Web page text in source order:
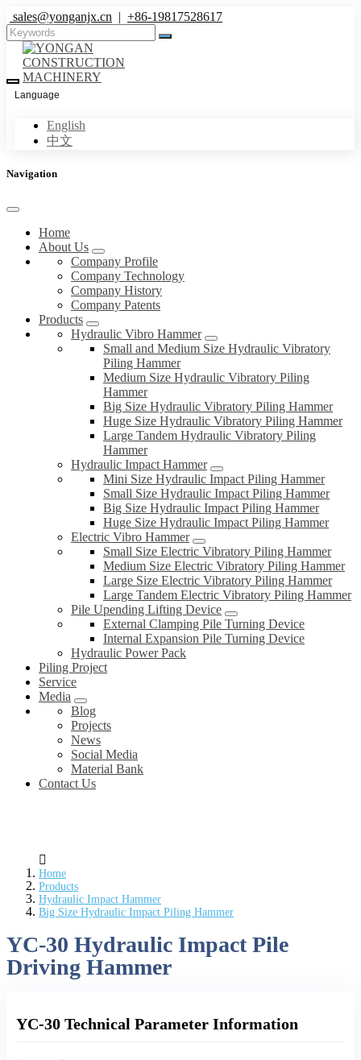
sales@yonganjx.cn | +86-19817528617
Language
English
中文
Navigation
Home
About Us
Company Profile
Company Technology
Company History
Company Patents
Products
Hydraulic Vibro Hammer
Small and Medium Size Hydraulic Vibratory
Piling Hammer
Medium Size Hydraulic Vibratory Piling
Hammer
Big Size Hydraulic Vibratory Piling Hammer
Huge Size Hydraulic Vibratory Piling Hammer
Large Tandem Hydraulic Vibratory Piling
Hammer
Hydraulic Impact Hammer
Mini Size Hydraulic Impact Piling Hammer
Small Size Hydraulic Impact Piling Hammer
Big Size Hydraulic Impact Piling Hammer
Huge Size Hydraulic Impact Piling Hammer
Electric Vibro Hammer
Small Size Electric Vibratory Piling Hammer
Medium Size Electric Vibratory Piling Hammer
Large Size Electric Vibratory Piling Hammer
Large Tandem Electric Vibratory Piling Hammer
Pile Upending Lifting Device
External Clamping Pile Turning Device
Internal Expansion Pile Turning Device
Hydraulic Power Pack
Piling Project
Service
Media
Blog
Projects
News
Social Media
Material Bank
Contact Us
Home
Products
Hydraulic Impact Hammer
Big Size Hydraulic Impact Piling Hammer
YC-30 Hydraulic Impact Pile
Driving Hammer
YC-30 Technical Parameter Information